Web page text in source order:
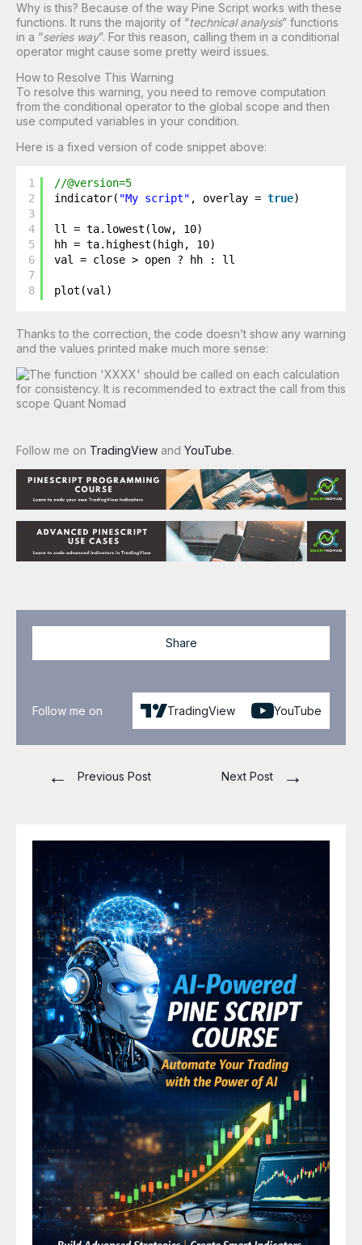
Why is this? Because of the way Pine Script works with these
functions. It runs the majority of “technical analysis” functions
in a “series way”. For this reason, calling them in a conditional
operator might cause some pretty weird issues.
How to Resolve This Warning
To resolve this warning, you need to remove computation
from the conditional operator to the global scope and then
use computed variables in your condition.
Here is a fixed version of code snippet above:
1
2
3
4
5
6
7
8
//@version=5
indicator( "My script" , overlay = true)
ll = ta.lowest(low, 10)
hh = ta.highest(high, 10)
val = close > open ? hh : ll
plot(val)
Thanks to the correction, the code doesn’t show any warning
and the values printed make much more sense:
Follow me on TradingView and YouTube.
Share
Follow me on TradingView YouTube
← Previous Post Next Post →